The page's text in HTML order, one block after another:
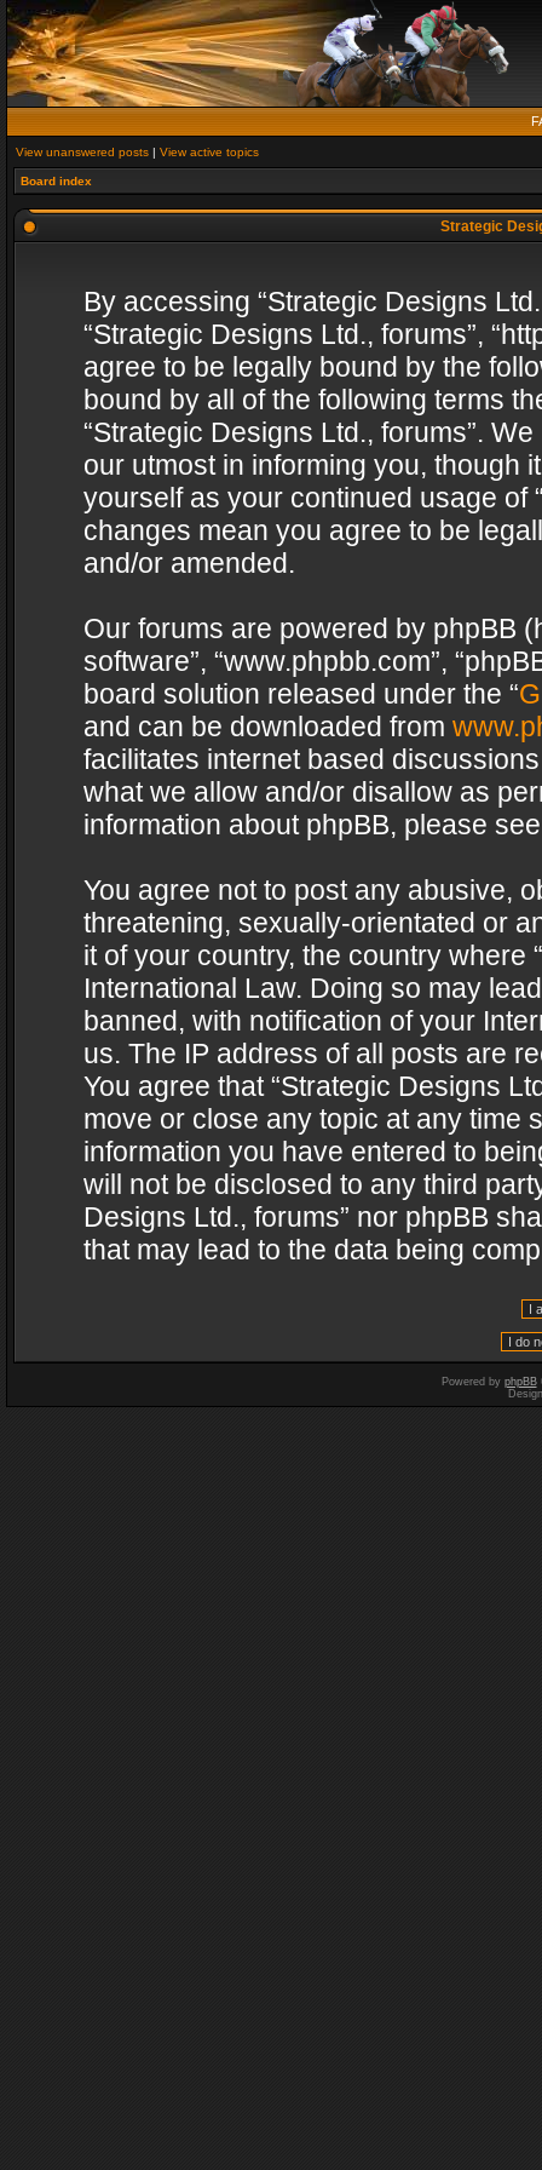
View unanswered posts | View active topics
Board index
Strategic
By accessing “Strategic Designs
“Strategic Designs Ltd., forums”,
agree to be legally bound by the
bound by all of the following terms
“Strategic Designs Ltd., forums”.
our utmost in informing you, though
yourself as your continued usage of
changes mean you agree to be
and/or amended.
Our forums are powered by phpBB
software”, “www.phpbb.com”,
board solution released under the “
and can be downloaded from
facilitates internet based
what we allow and/or disallow as
information about phpBB, please
You agree not to post any abusive,
threatening, sexually-orientated or
it of your country, the country where
International Law. Doing so may
banned, with notification of your
us. The IP address of all posts are
You agree that “Strategic Designs
move or close any topic at any time
information you have entered to
will not be disclosed to any third
Designs Ltd., forums” nor phpBB
that may lead to the data being
Powered by phpBB